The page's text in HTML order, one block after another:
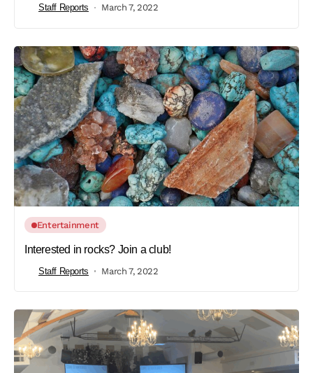
Staff Reports March 7, 2022
Entertainment
Interested in rocks? Join a club!
Staff Reports March 7, 2022